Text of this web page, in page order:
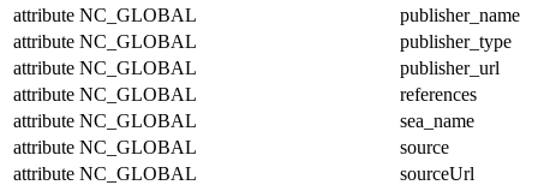
attribute NC_GLOBAL
publisher_name
attribute NC_GLOBAL
publisher_type
attribute NC_GLOBAL
publisher_url
attribute NC_GLOBAL
references
attribute NC_GLOBAL
sea_name
attribute NC_GLOBAL
source
attribute NC_GLOBAL
sourceUrl